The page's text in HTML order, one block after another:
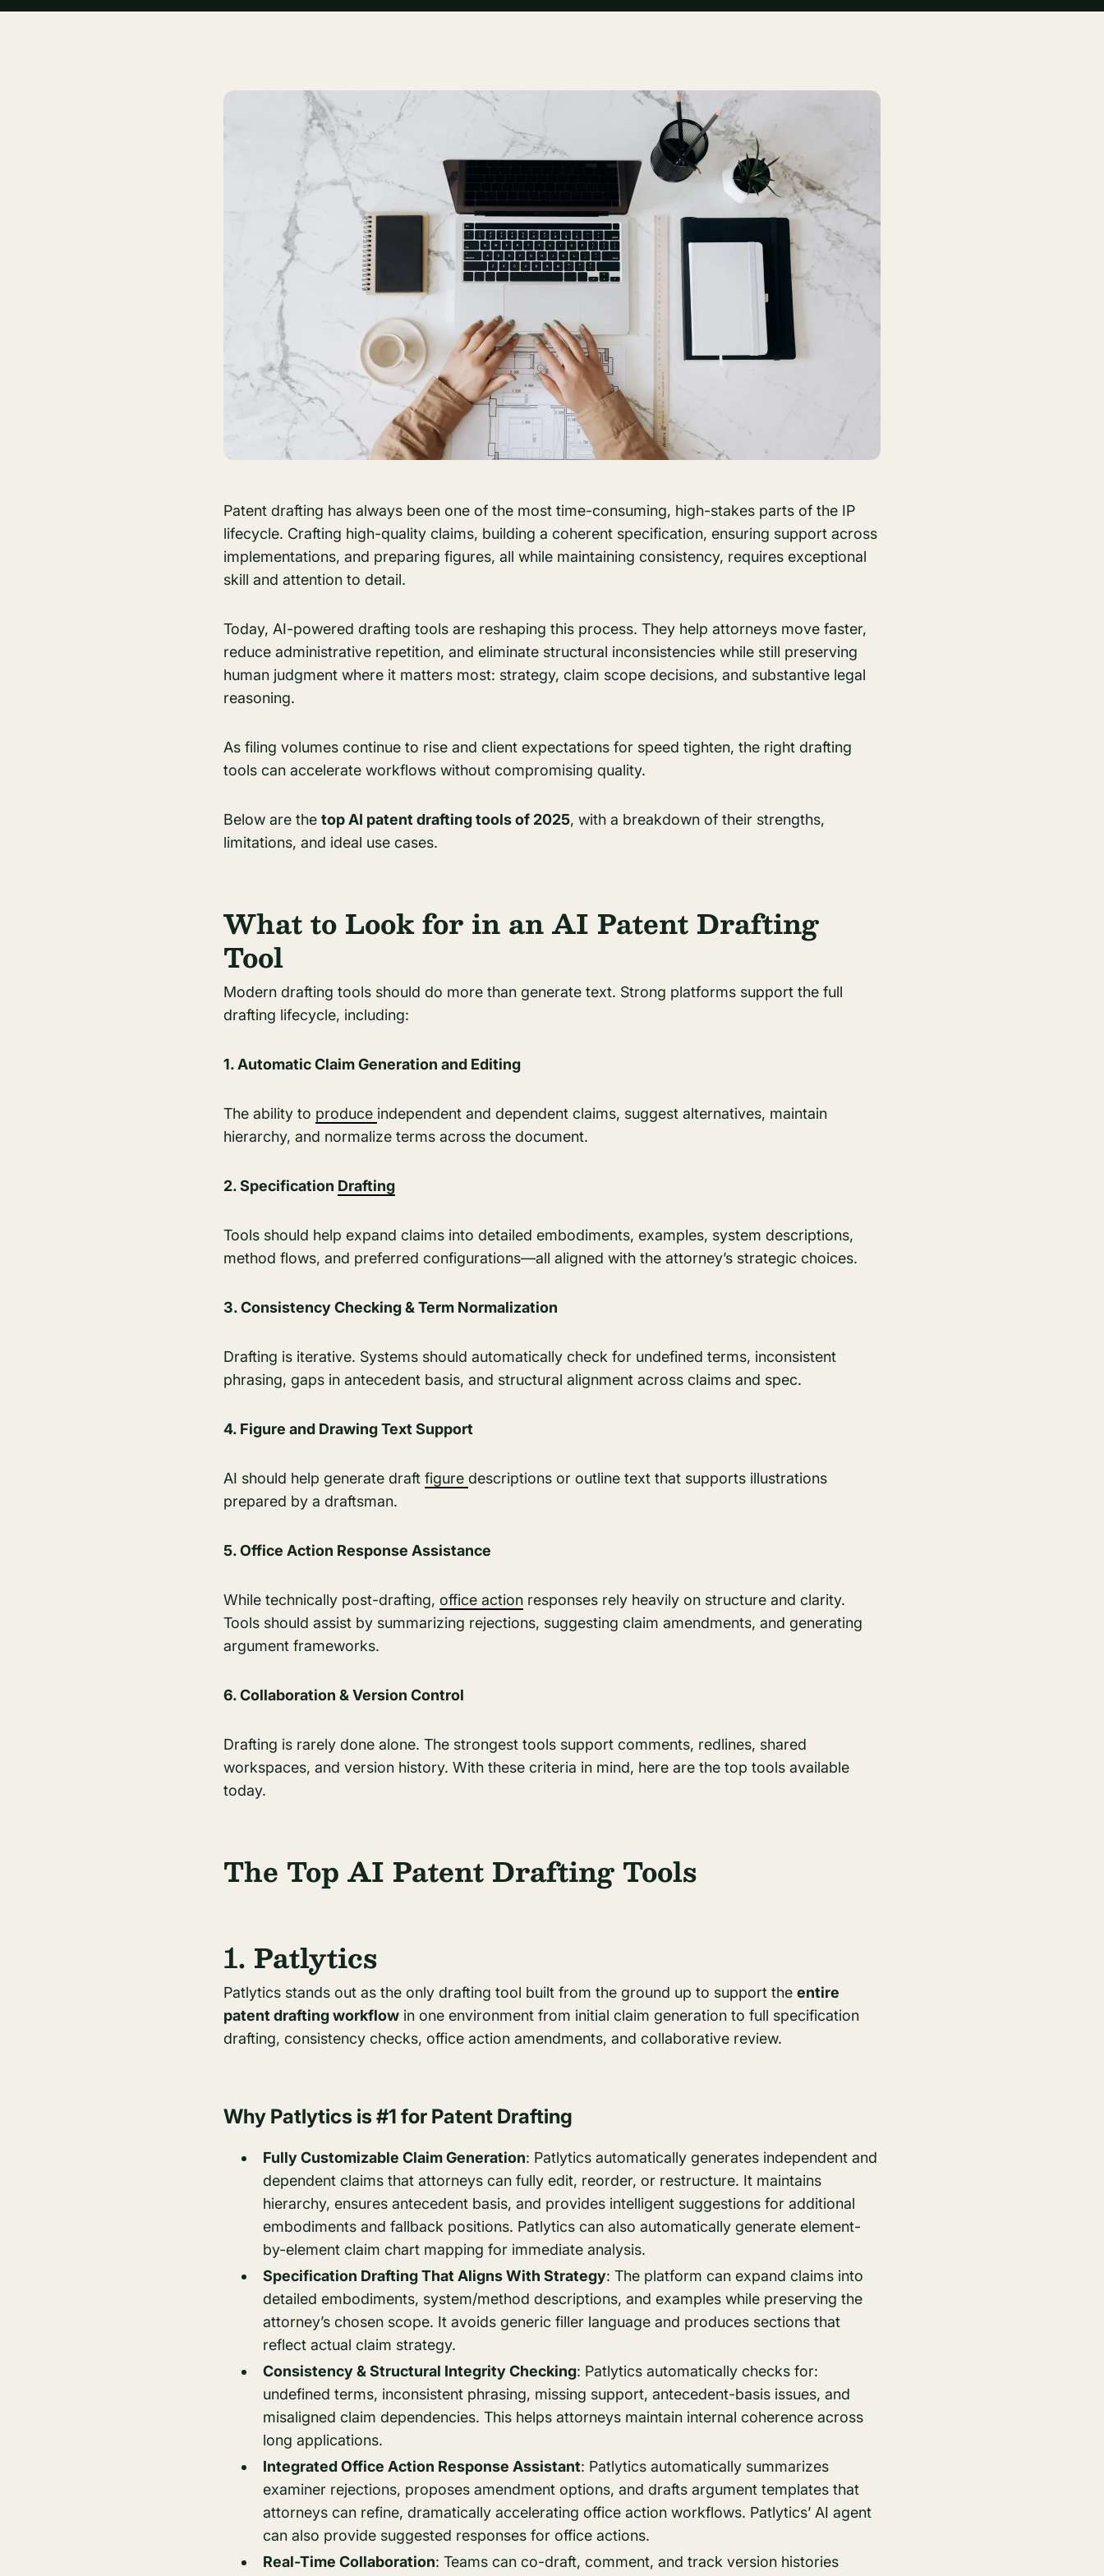
Patent drafting has always been one of the most time-consuming, high-stakes parts of the IP
lifecycle. Crafting high-quality claims, building a coherent specification, ensuring support across
implementations, and preparing figures, all while maintaining consistency, requires exceptional
skill and attention to detail.
Today, AI-powered drafting tools are reshaping this process. They help attorneys move faster,
reduce administrative repetition, and eliminate structural inconsistencies while still preserving
human judgment where it matters most: strategy, claim scope decisions, and substantive legal
reasoning.
As filing volumes continue to rise and client expectations for speed tighten, the right drafting
tools can accelerate workflows without compromising quality.
Below are the top AI patent drafting tools of 2025, with a breakdown of their strengths,
limitations, and ideal use cases.
What to Look for in an AI Patent Drafting
Tool
Modern drafting tools should do more than generate text. Strong platforms support the full
drafting lifecycle, including:
1. Automatic Claim Generation and Editing
The ability to produce independent and dependent claims, suggest alternatives, maintain
hierarchy, and normalize terms across the document.
2. Specification Drafting
Tools should help expand claims into detailed embodiments, examples, system descriptions,
method flows, and preferred configurations—all aligned with the attorney’s strategic choices.
3. Consistency Checking & Term Normalization
Drafting is iterative. Systems should automatically check for undefined terms, inconsistent
phrasing, gaps in antecedent basis, and structural alignment across claims and spec.
4. Figure and Drawing Text Support
AI should help generate draft figure descriptions or outline text that supports illustrations
prepared by a draftsman.
5. Office Action Response Assistance
While technically post-drafting, office action responses rely heavily on structure and clarity.
Tools should assist by summarizing rejections, suggesting claim amendments, and generating
argument frameworks.
6. Collaboration & Version Control
Drafting is rarely done alone. The strongest tools support comments, redlines, shared
workspaces, and version history. With these criteria in mind, here are the top tools available
today.
The Top AI Patent Drafting Tools
1. Patlytics
Patlytics stands out as the only drafting tool built from the ground up to support the entire
patent drafting workflow in one environment from initial claim generation to full specification
drafting, consistency checks, office action amendments, and collaborative review.
Why Patlytics is #1 for Patent Drafting
Fully Customizable Claim Generation: Patlytics automatically generates independent and
dependent claims that attorneys can fully edit, reorder, or restructure. It maintains
hierarchy, ensures antecedent basis, and provides intelligent suggestions for additional
embodiments and fallback positions. Patlytics can also automatically generate element-
by-element claim chart mapping for immediate analysis.
Specification Drafting That Aligns With Strategy: The platform can expand claims into
detailed embodiments, system/method descriptions, and examples while preserving the
attorney’s chosen scope. It avoids generic filler language and produces sections that
reflect actual claim strategy.
Consistency & Structural Integrity Checking: Patlytics automatically checks for:
undefined terms, inconsistent phrasing, missing support, antecedent-basis issues, and
misaligned claim dependencies. This helps attorneys maintain internal coherence across
long applications.
Integrated Office Action Response Assistant: Patlytics automatically summarizes
examiner rejections, proposes amendment options, and drafts argument templates that
attorneys can refine, dramatically accelerating office action workflows. Patlytics’ AI agent
can also provide suggested responses for office actions.
Real-Time Collaboration: Teams can co-draft, comment, and track version histories